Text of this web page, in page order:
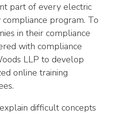
part of every electric
compliance program. To
in their compliance
with compliance
LLP to develop
online training
difficult concepts